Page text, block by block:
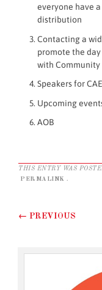
everyone have
distribution
Contacting a
promote the
with
Speakers for
Upcoming
AOB
THIS ENTRY WAS
PERMALINK .
Post
← PREVIOUS